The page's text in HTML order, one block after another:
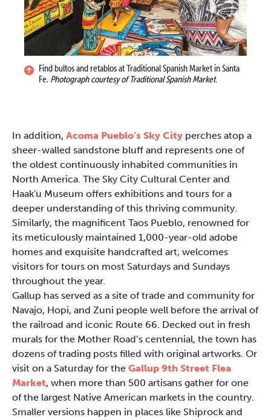
Find bultos and retablos at Traditional Spanish Market in Santa
Fe. Photograph courtesy of Traditional Spanish Market.
In addition, Acoma Pueblo’s Sky City perches atop a
sheer-walled sandstone bluff and represents one of
the oldest continuously inhabited communities in
North America. The Sky City Cultural Center and
Haak'u Museum offers exhibitions and tours for a
deeper understanding of this thriving community.
Similarly, the magnificent Taos Pueblo, renowned for
its meticulously maintained 1,000-year-old adobe
homes and exquisite handcrafted art, welcomes
visitors for tours on most Saturdays and Sundays
throughout the year.
Gallup has served as a site of trade and community for
Navajo, Hopi, and Zuni people well before the arrival of
the railroad and iconic Route 66. Decked out in fresh
murals for the Mother Road’s centennial, the town has
dozens of trading posts filled with original artworks. Or
visit on a Saturday for the Gallup 9th Street Flea
Market, when more than 500 artisans gather for one
of the largest Native American markets in the country.
Smaller versions happen in places like Shiprock and